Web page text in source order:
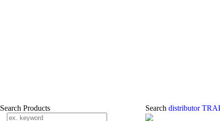
Search Products Search distributor